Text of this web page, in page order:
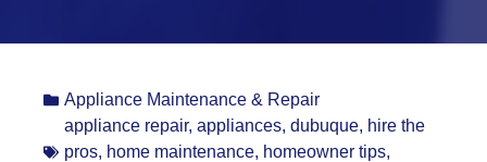
Appliance Maintenance & Repair
appliance repair, appliances, dubuque, hire the
pros, home maintenance, homeowner tips,